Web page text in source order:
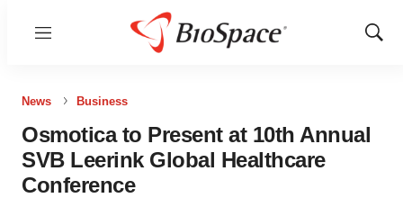
Menu
Show
News Business
Osmotica to Present at 10th Annual
SVB Leerink Global Healthcare
Conference